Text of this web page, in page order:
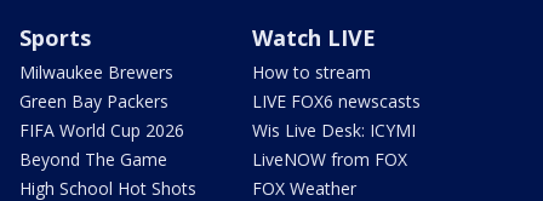
Sports
Milwaukee Brewers
Green Bay Packers
FIFA World Cup 2026
Beyond The Game
High School Hot Shots
Watch LIVE
How to stream
LIVE FOX6 newscasts
Wis Live Desk: ICYMI
LiveNOW from FOX
FOX Weather